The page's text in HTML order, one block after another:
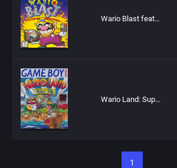
Wario Blast featuring Bomberman!
Wario Land: Super Mario Land 3
1